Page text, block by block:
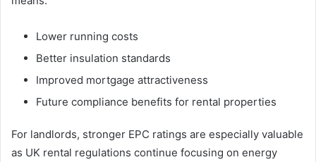
Lower running costs
Better insulation standards
Improved mortgage attractiveness
Future compliance benefits for rental properties
For landlords, stronger EPC ratings are especially valuable
as UK rental regulations continue focusing on energy